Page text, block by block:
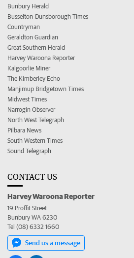
Bunbury Herald
Busselton-Dunsborough Times
Countryman
Geraldton Guardian
Great Southern Herald
Harvey Waroona Reporter
Kalgoorlie Miner
The Kimberley Echo
Manjimup Bridgetown Times
Midwest Times
Narrogin Observer
North West Telegraph
Pilbara News
South Western Times
Sound Telegraph
CONTACT US
Harvey Waroona Reporter
19 Proffit Street
Bunbury WA 6230
Tel (08) 6332 1660
Send us a message